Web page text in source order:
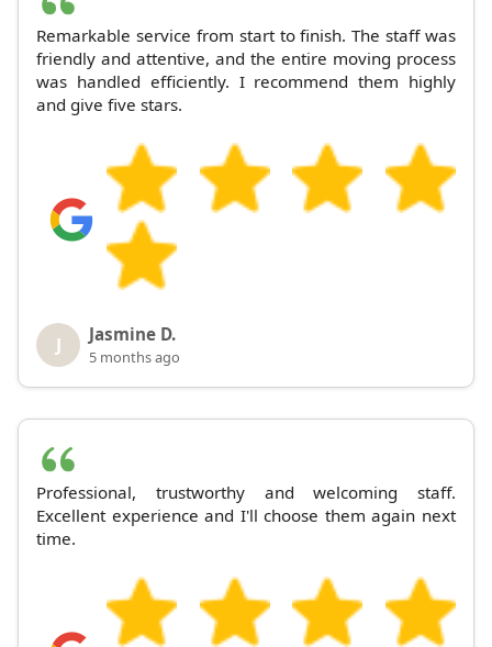
Remarkable service from start to finish. The staff was
friendly and attentive, and the entire moving process
was handled efficiently. I recommend them highly
and give five stars.
J Jasmine D.
5 months ago
Professional, trustworthy and welcoming staff.
Excellent experience and I'll choose them again next
time.